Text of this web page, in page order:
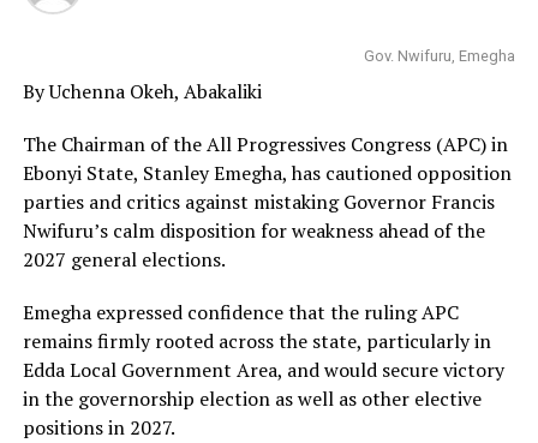
Gov. Nwifuru, Emegha
By Uchenna Okeh, Abakaliki
The Chairman of the All Progressives Congress (APC) in
Ebonyi State, Stanley Emegha, has cautioned opposition
parties and critics against mistaking Governor Francis
Nwifuru’s calm disposition for weakness ahead of the
2027 general elections.
Emegha expressed confidence that the ruling APC
remains firmly rooted across the state, particularly in
Edda Local Government Area, and would secure victory
in the governorship election as well as other elective
positions in 2027.